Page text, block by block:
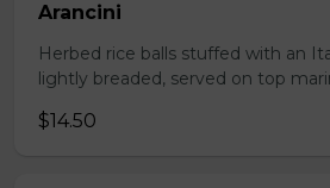
Arancini
Herbed rice balls stuffed with an
lightly breaded, served on top
$14.50